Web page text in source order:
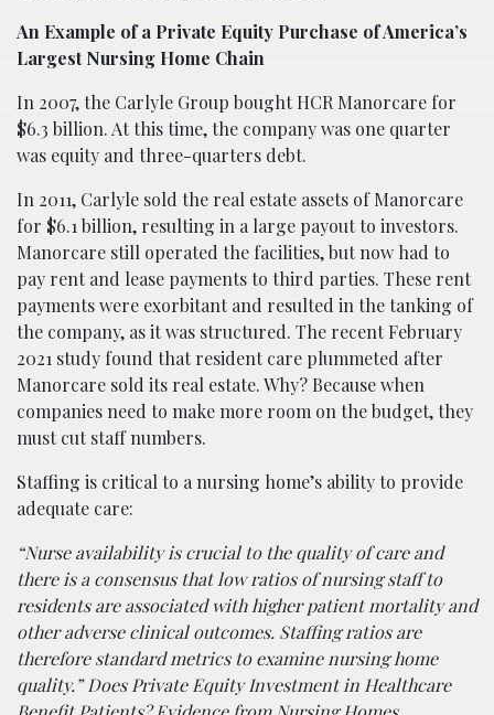
An Example of a Private Equity Purchase of America’s
Largest Nursing Home Chain
In 2007, the Carlyle Group bought HCR Manorcare for
$6.3 billion. At this time, the company was one quarter
was equity and three-quarters debt.
In 2011, Carlyle sold the real estate assets of Manorcare
for $6.1 billion, resulting in a large payout to investors.
Manorcare still operated the facilities, but now had to
pay rent and lease payments to third parties. These rent
payments were exorbitant and resulted in the tanking of
the company, as it was structured. The recent February
2021 study found that resident care plummeted after
Manorcare sold its real estate. Why? Because when
companies need to make more room on the budget, they
must cut staff numbers.
Staffing is critical to a nursing home’s ability to provide
adequate care:
“Nurse availability is crucial to the quality of care and
there is a consensus that low ratios of nursing staff to
residents are associated with higher patient mortality and
other adverse clinical outcomes. Staffing ratios are
therefore standard metrics to examine nursing home
quality.” Does Private Equity Investment in Healthcare